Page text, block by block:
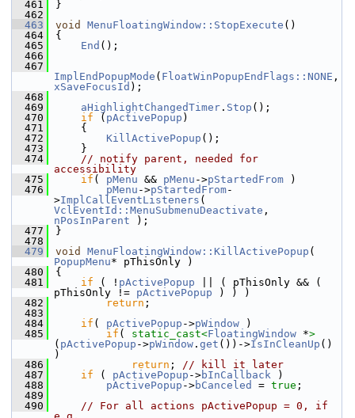
  461
}
  462
  463
void MenuFloatingWindow::StopExecute ()
  464
{
  465
End ();
  466
  467
ImplEndPopupMode ( FloatWinPopupEndFlags::NONE
xSaveFocusId );
  468
  469
aHighlightChangedTimer . Stop ();
  470
if ( pActivePopup )
  471
    {
  472
KillActivePopup ();
  473
    }
  474
// notify parent, needed for
accessibility
  475
if ( pMenu && pMenu ->pStartedFrom )
  476
pMenu ->pStartedFrom-
>ImplCallEventListeners
VclEventId::MenuSubmenuDeactivate
nPosInParent );
  477
}
  478
  479
void MenuFloatingWindow::KillActivePopup
PopupMenu* pThisOnly )
  480
{
  481
if ( ! pActivePopup || ( pThisOnly && (
pThisOnly != pActivePopup ) ) )
  482
return ;
  483
  484
if ( pActivePopup ->pWindow )
  485
if ( static_cast<FloatingWindow *>
( pActivePopup ->pWindow . get ())->IsInCleanUp ()
)
  486
return ; // kill it later
  487
if ( pActivePopup ->bInCallback )
  488
pActivePopup ->bCanceled = true ;
  489
  490
// For all actions pActivePopup = 0, if